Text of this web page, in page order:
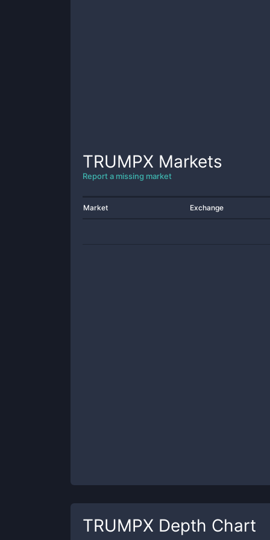
TRUMPX Markets
Report a missing market
Market Exchange
TRUMPX Depth Chart